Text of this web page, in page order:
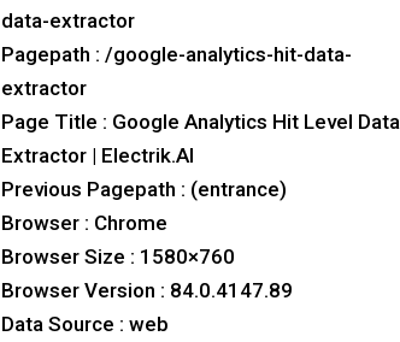
data-extractor
Pagepath : /google-analytics-hit-data-
extractor
Page Title : Google Analytics Hit Level Data
Extractor | Electrik.AI
Previous Pagepath : (entrance)
Browser : Chrome
Browser Size : 1580×760
Browser Version : 84.0.4147.89
Data Source : web